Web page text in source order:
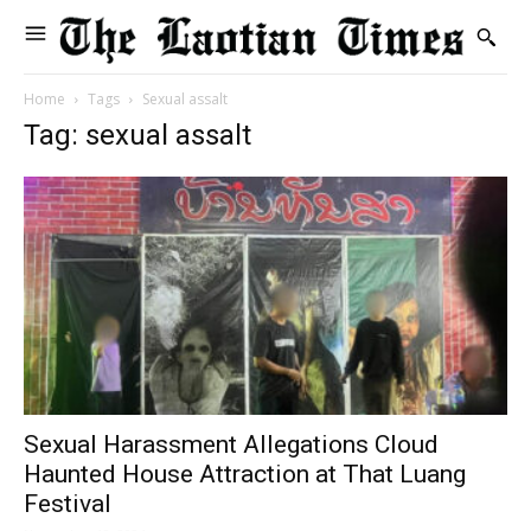
Home Tags Sexual assalt
Tag: sexual assalt
Sexual Harassment Allegations Cloud
Haunted House Attraction at That Luang
Festival